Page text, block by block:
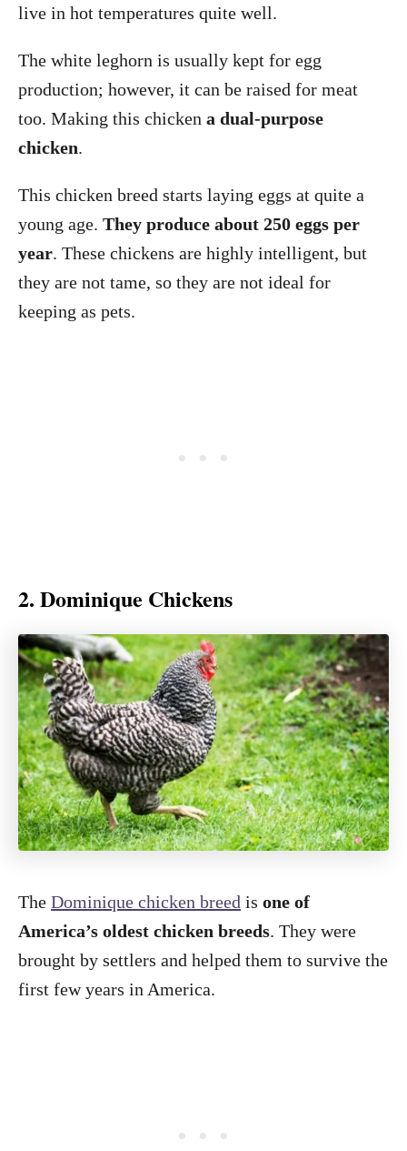
live in hot temperatures quite well.
The white leghorn is usually kept for egg
production; however, it can be raised for meat
too. Making this chicken a dual-purpose
chicken.
This chicken breed starts laying eggs at quite a
young age. They produce about 250 eggs per
year. These chickens are highly intelligent, but
they are not tame, so they are not ideal for
keeping as pets.
2. Dominique Chickens
The Dominique chicken breed is one of
America’s oldest chicken breeds. They were
brought by settlers and helped them to survive the
first few years in America.